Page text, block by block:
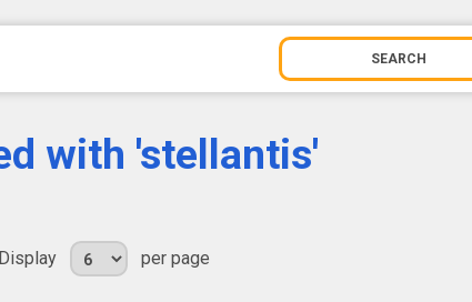
with 'stellantis'
Display per page